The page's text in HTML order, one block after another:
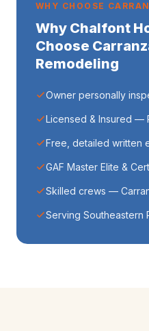
WHY CHOOSE
Why Chalfont
Choose
Remodeling
Owner personally
Licensed & Insured —
Free, detailed written
GAF Master Elite &
Skilled crews —
Serving Southeastern